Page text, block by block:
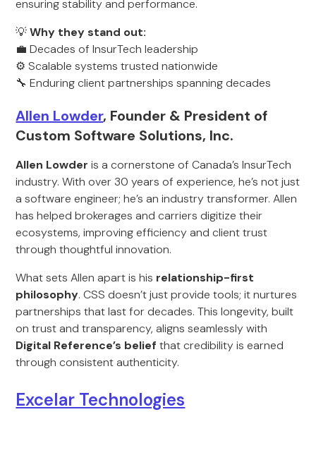
ensuring stability and performance.
💡Why they stand out:
💼 Decades of InsurTech leadership
⚙️ Scalable systems trusted nationwide
🔧 Enduring client partnerships spanning decades
Allen Lowder, Founder & President of
Custom Software Solutions, Inc.
Allen Lowder is a cornerstone of Canada’s InsurTech
industry. With over 30 years of experience, he’s not just
a software engineer; he’s an industry transformer. Allen
has helped brokerages and carriers digitize their
ecosystems, improving efficiency and client trust
through thoughtful innovation.
What sets Allen apart is his relationship-first
philosophy. CSS doesn’t just provide tools; it nurtures
partnerships that last for decades. This longevity, built
on trust and transparency, aligns seamlessly with
Digital Reference’s belief that credibility is earned
through consistent authenticity.
Excelar Technologies